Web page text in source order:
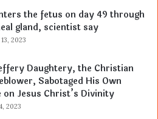
the fetus on day 49 through
gland, scientist say
2023
Daughtery, the Christian
Sabotaged His Own
on Jesus Christ’s Divinity
2023